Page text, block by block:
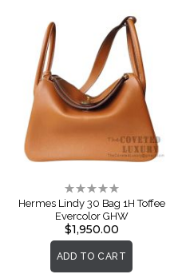
Rating:
0%
Hermes Lindy 30 Bag 1H Toffee
Evercolor GHW
$1,950.00
ADD TO CART